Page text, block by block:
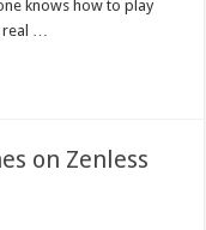
knows how to play
real …
on Zenless